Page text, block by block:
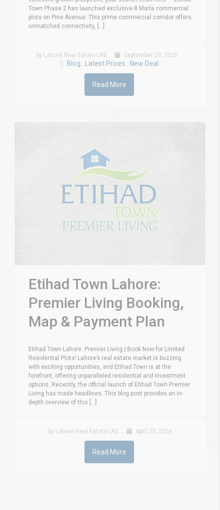
Town Phase 2 has launched exclusive 8 Marla commercial
plots on Pine Avenue. This prime commercial corridor offers
unmatched connectivity, [...]
by Lahore Real Estate LRE September 29, 2025
Blog , Latest Prices , New Deal
Read More
Etihad Town Lahore:
Premier Living Booking,
Map & Payment Plan
Etihad Town Lahore: Premier Living | Book Now for Limited
Residential Plots! Lahore’s real estate market is buzzing
with exciting opportunities, and Etihad Town is at the
forefront, offering unparalleled residential and investment
options. Recently, the official launch of Etihad Town Premier
Living has made headlines. This blog post provides an in-
depth overview of this [...]
by Lahore Real Estate LRE April 25, 2026
Read More